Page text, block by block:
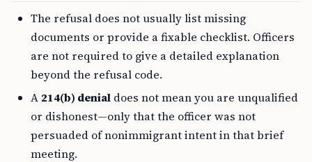
The refusal does not usually list missing
documents or provide a fixable checklist. Officers
are not required to give a detailed explanation
beyond the refusal code.
A 214(b) denial does not mean you are unqualified
or dishonest—only that the officer was not
persuaded of nonimmigrant intent in that brief
meeting.